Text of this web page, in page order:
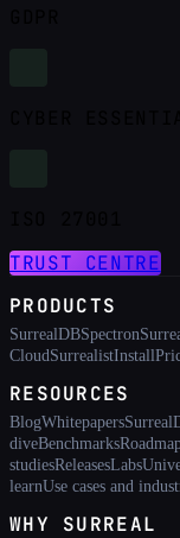
TRUST CENTRE
PRODUCTS
SurrealDBSpectron
Cloud SurrealistInstall
RESOURCES
BlogWhitepapers
diveBenchmarks
studiesReleasesLabs
learnUse cases and
WHY SURREAL